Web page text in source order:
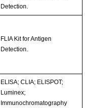
Detection.
FLIA Kit for Antigen
Detection.
ELISA; CLIA; ELISPOT;
Luminex;
Immunochromatography